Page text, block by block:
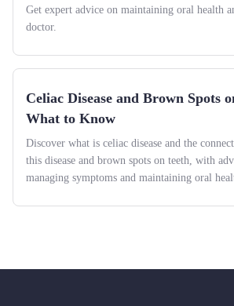
Get expert advice on maintaining oral health
doctor.
Celiac Disease and Brown Spots
What to Know
Discover what is celiac disease and the
this disease and brown spots on teeth, with
managing symptoms and maintaining oral